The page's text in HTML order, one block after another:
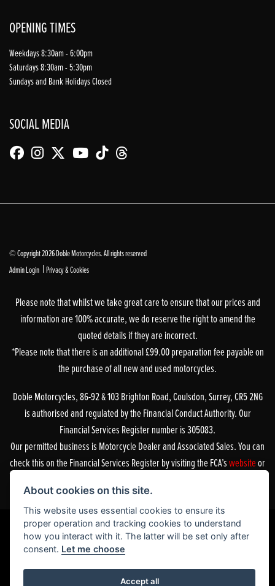
OPENING TIMES
Weekdays 8:30am - 6:00pm
Saturdays 8:30am - 5:30pm
Sundays and Bank Holidays Closed
SOCIAL MEDIA
© Copyright 2026 Doble Motorcycles. All rights reserved
Admin Login | Privacy & Cookies
Please note that whilst we take great care to ensure that our prices and
information are 100% accurate, we do reserve the right to amend the
quoted details if they are incorrect.
*Please note that there is an additional £99.00 preparation fee payable on
the purchase of all new and used motorcycles.
Doble Motorcycles, 86-92 & 103 Brighton Road, Coulsdon, Surrey, CR5 2NG
is authorised and regulated by the Financial Conduct Authority. Our
Financial Services Register number is 305083.
Our permitted business is Motorcycle Dealer and Associated Sales. You can
check this on the Financial Services Register by visiting the FCA’swebsiteor
Powered by DealerWebs
About cookies on this site.
This website uses essential cookies to ensure its
proper operation and tracking cookies to understand
how you interact with it. The latter will be set only after
consent. Let me choose
Accept all